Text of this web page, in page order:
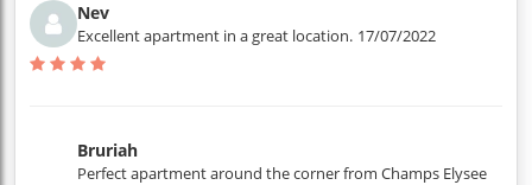
Nev
Excellent apartment in a great location. 17/07/2022
Bruriah
Perfect apartment around the corner from Champs Elysee